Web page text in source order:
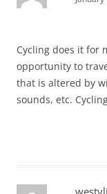
Cycling does it for
opportunity to
that is altered by
sounds, etc.